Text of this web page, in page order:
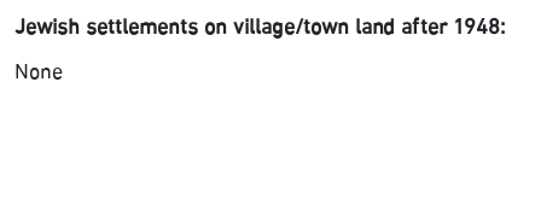
Jewish settlements on village/town land after 1948:
None